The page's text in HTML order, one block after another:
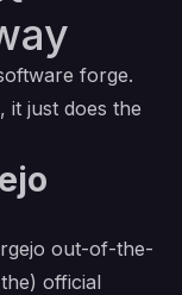
forge.
it just does the
out-of-the-
official